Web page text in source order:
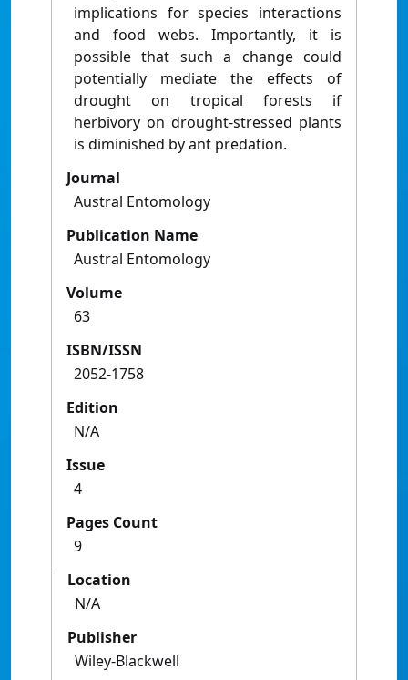
implications for species interactions
and food webs. Importantly, it is
possible that such a change could
potentially mediate the effects of
drought on tropical forests if
herbivory on drought-stressed plants
is diminished by ant predation.
Journal
Austral Entomology
Publication Name
Austral Entomology
Volume
63
ISBN/ISSN
2052-1758
Edition
N/A
Issue
4
Pages Count
9
Location
N/A
Publisher
Wiley-Blackwell